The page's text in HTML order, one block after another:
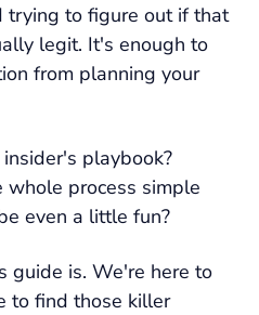
trying to figure out if that
legit. It's enough to
from planning your
playbook?
whole process simple
even a little fun?
guide is. We're here to
to find those killer